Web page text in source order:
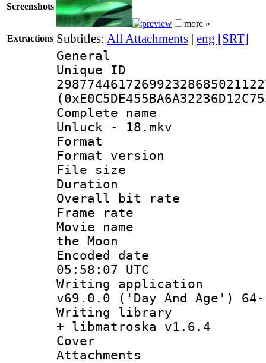
Screenshots
more »
Extractions Subtitles: All Attachments | eng [SRT]
General
Complete name
Unluck - 18.mkv
Format :
Format
File size :
Duration :
Overall bit
Frame rate
Movie name :
the Moon
Encoded
05:58:07 UTC
Writing
v69.0.0 ('Day And Age')
Writing
+ libmatroska v1.6.4
Cover